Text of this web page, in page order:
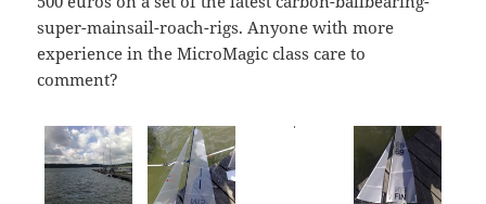
super-mainsail-roach-rigs. Anyone with more
experience in the MicroMagic class care to
comment?